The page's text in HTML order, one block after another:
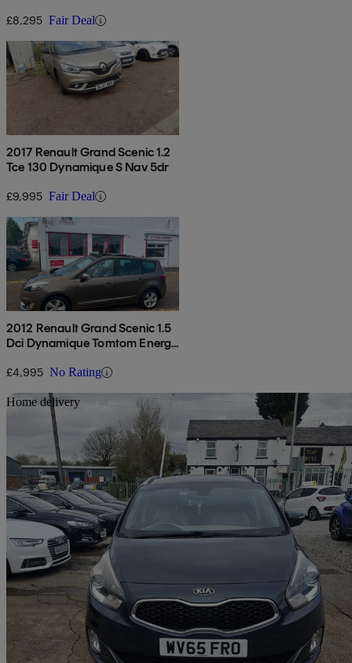
£8,295 Fair Deal
2017 Renault Grand Scenic 1.2
Tce 130 Dynamique S Nav 5dr
£9,995 Fair Deal
2012 Renault Grand Scenic 1.5
Dci Dynamique Tomtom Energy
£4,995 No Rating
Home delivery
2015 Kia Carens